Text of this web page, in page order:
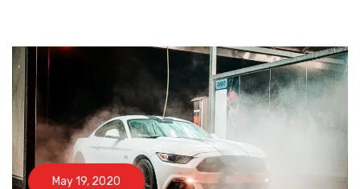
May 19, 2020
×